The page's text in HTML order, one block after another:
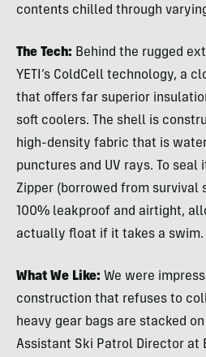
contents chilled through
The Tech: Behind the rugged
YETI’s ColdCell technology, a
that offers far superior
soft coolers. The shell is
high-density fabric that is
punctures and UV rays. To seal
Zipper (borrowed from survival
100% leakproof and airtight,
actually float if it takes a swim.
What We Like: We were
construction that refuses to
heavy gear bags are stacked
Assistant Ski Patrol Director at